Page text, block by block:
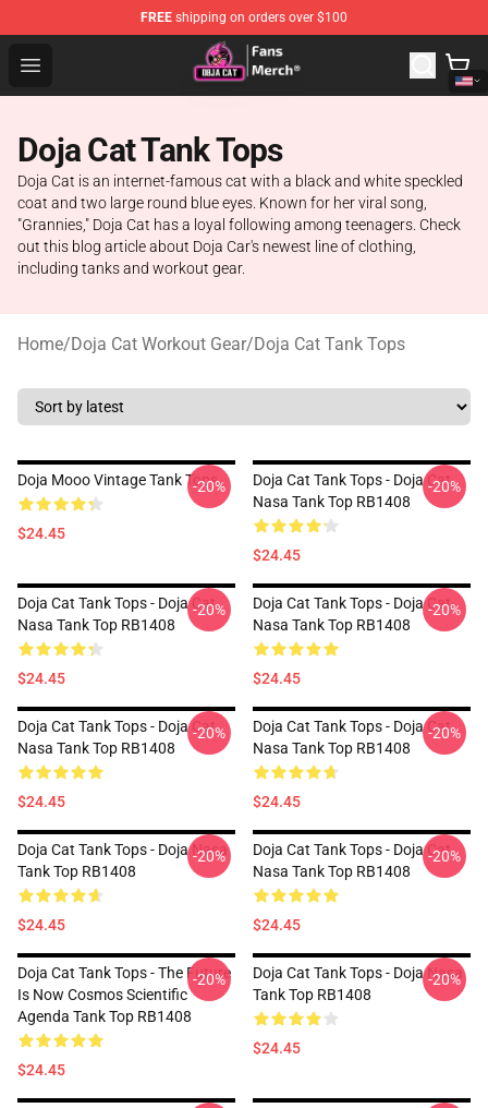
FREE shipping on orders over $100
Open menu
Doja Cat Store - Official Doja Cat Merchandise Shop
Doja Cat Tank Tops
Doja Cat is an internet-famous cat with a black and white speckled
coat and two large round blue eyes. Known for her viral song,
"Grannies," Doja Cat has a loyal following among teenagers. Check
out this blog article about Doja Car's newest line of clothing,
including tanks and workout gear.
Home/Doja Cat Workout Gear/Doja Cat Tank Tops
Doja Mooo Vintage Tank Tops
$24.45
-20%
Doja Cat Tank Tops - Doja Cat
Nasa Tank Top RB1408
$24.45
-20%
Doja Cat Tank Tops - Doja Cat
Nasa Tank Top RB1408
$24.45
-20%
Doja Cat Tank Tops - Doja Cat
Nasa Tank Top RB1408
$24.45
-20%
Doja Cat Tank Tops - Doja Cat
Nasa Tank Top RB1408
$24.45
-20%
Doja Cat Tank Tops - Doja Cat
Nasa Tank Top RB1408
$24.45
-20%
Doja Cat Tank Tops - Doja Nasa
Tank Top RB1408
$24.45
-20%
Doja Cat Tank Tops - Doja Cat
Nasa Tank Top RB1408
$24.45
-20%
Doja Cat Tank Tops - The Future
Is Now Cosmos Scientific
Agenda Tank Top RB1408
$24.45
-20%
Doja Cat Tank Tops - Doja Nasa
Tank Top RB1408
$24.45
-20%